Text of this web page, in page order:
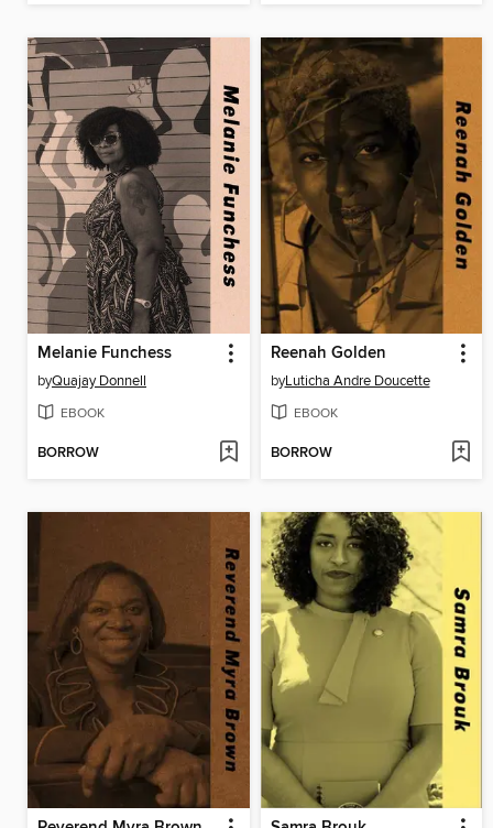
Melanie Funchess
byQuajay Donnell
EBOOK
BORROW
Reenah Golden
byLuticha Andre Doucette
EBOOK
BORROW